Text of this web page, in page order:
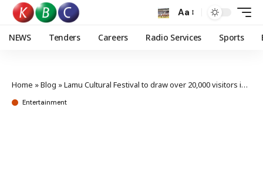
Aa
NEWS Tenders Careers Radio Services Sports
Home »Blog »Lamu Cultural Festival to draw over 20,000 visitors in November
Entertainment